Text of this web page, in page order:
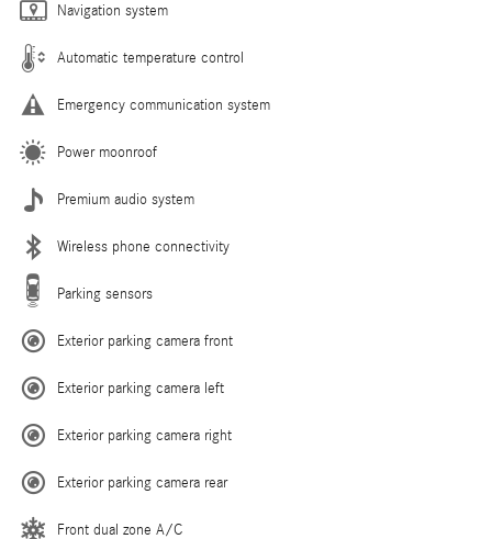
Navigation system
Automatic temperature control
Emergency communication system
Power moonroof
Premium audio system
Wireless phone connectivity
Parking sensors
Exterior parking camera front
Exterior parking camera left
Exterior parking camera right
Exterior parking camera rear
Front dual zone A/C